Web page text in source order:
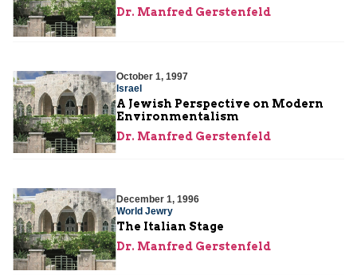
Dr. Manfred Gerstenfeld
October 1, 1997
Israel
A Jewish Perspective on Modern
Environmentalism
Dr. Manfred Gerstenfeld
December 1, 1996
World Jewry
The Italian Stage
Dr. Manfred Gerstenfeld